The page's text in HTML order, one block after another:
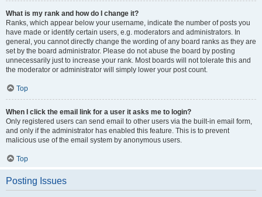
What is my rank and how do I change it?
Ranks, which appear below your username, indicate the number of posts you
have made or identify certain users, e.g. moderators and administrators. In
general, you cannot directly change the wording of any board ranks as they are
set by the board administrator. Please do not abuse the board by posting
unnecessarily just to increase your rank. Most boards will not tolerate this and
the moderator or administrator will simply lower your post count.
Top
When I click the email link for a user it asks me to login?
Only registered users can send email to other users via the built-in email form,
and only if the administrator has enabled this feature. This is to prevent
malicious use of the email system by anonymous users.
Top
Posting Issues